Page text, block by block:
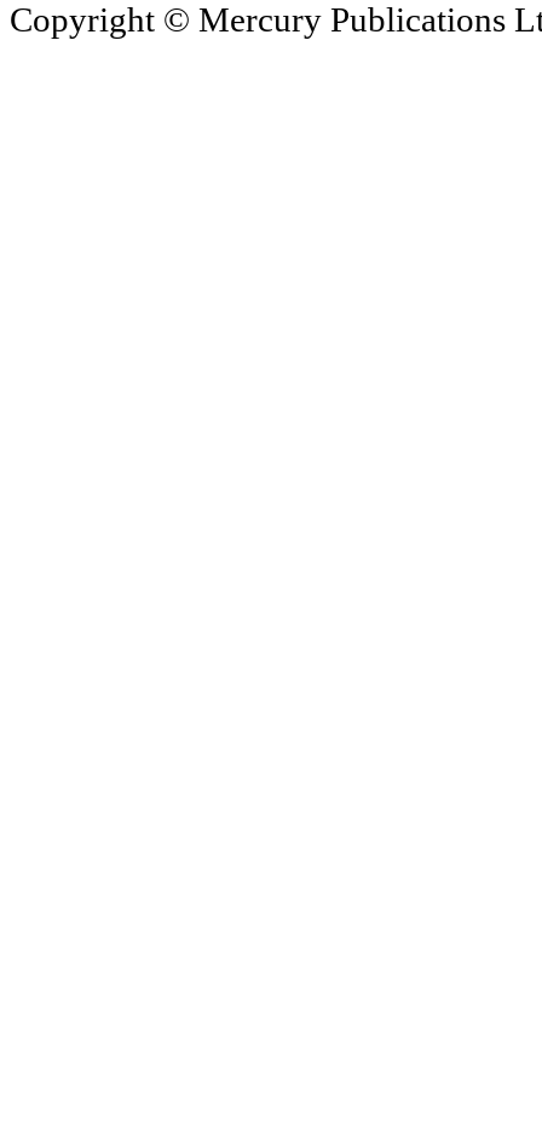
Copyright © Mercury Publications